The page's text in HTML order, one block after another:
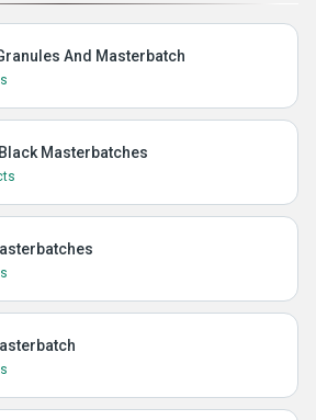
And Masterbatch
Masterbatches